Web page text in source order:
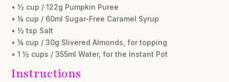
• ½ cup / 122g Pumpkin Puree
• ¼ cup / 60ml Sugar-Free Caramel Syrup
• ½ tsp Salt
• ¼ cup / 30g Slivered Almonds, for topping
• 1 ½ cups / 355ml Water, for the Instant Pot
Instructions